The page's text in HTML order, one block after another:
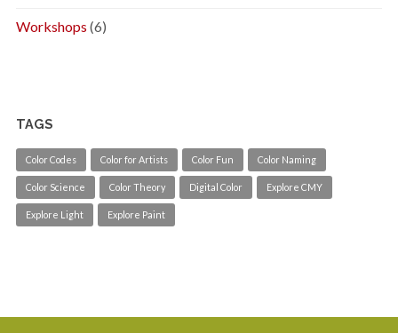
Workshops (6)
TAGS
Color Codes Color for Artists Color Fun Color Naming
Color Science Color Theory Digital Color Explore CMY
Explore Light Explore Paint